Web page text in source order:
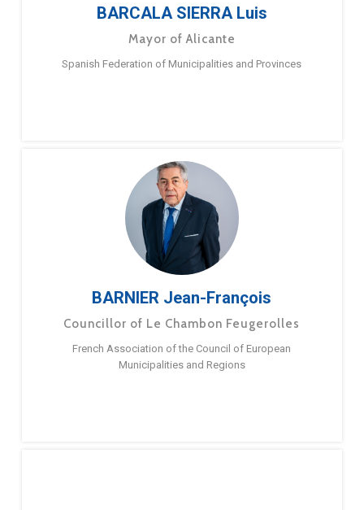
BARCALA SIERRA Luis
Mayor of Alicante
Spanish Federation of Municipalities and Provinces
BARNIER Jean-François
Councillor of Le Chambon Feugerolles
French Association of the Council of European
Municipalities and Regions